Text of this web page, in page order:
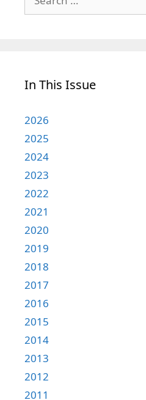
for:
In This Issue
2026
2025
2024
2023
2022
2021
2020
2019
2018
2017
2016
2015
2014
2013
2012
2011